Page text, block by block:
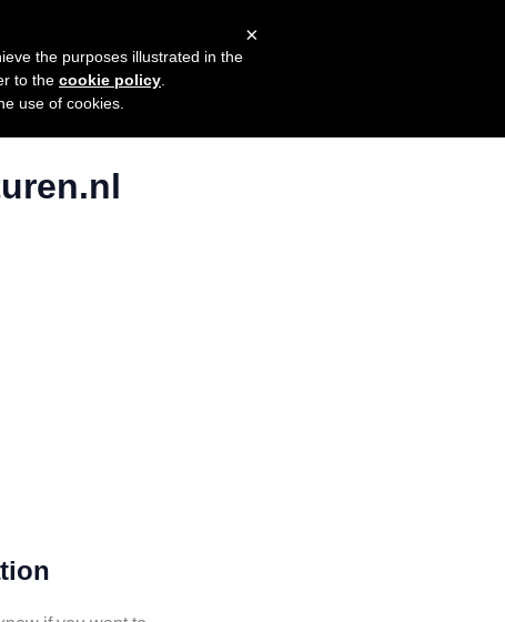
×
the purposes illustrated in the
to the cookie policy
use of cookies.